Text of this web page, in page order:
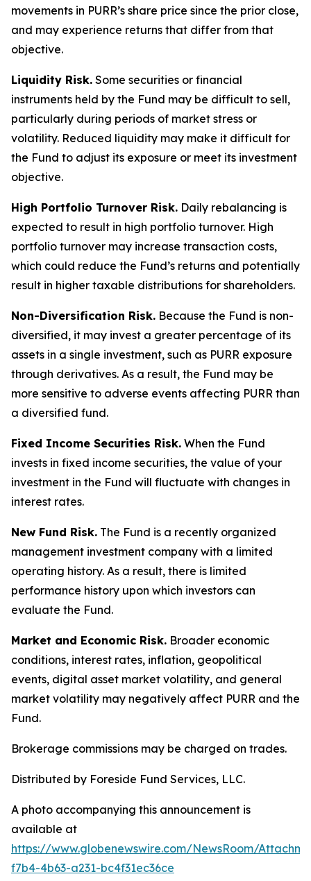
movements in PURR’s share price since the prior close,
and may experience returns that differ from that
objective.
Liquidity Risk. Some securities or financial
instruments held by the Fund may be difficult to sell,
particularly during periods of market stress or
volatility. Reduced liquidity may make it difficult for
the Fund to adjust its exposure or meet its investment
objective.
High Portfolio Turnover Risk. Daily rebalancing is
expected to result in high portfolio turnover. High
portfolio turnover may increase transaction costs,
which could reduce the Fund’s returns and potentially
result in higher taxable distributions for shareholders.
Non-Diversification Risk. Because the Fund is non-
diversified, it may invest a greater percentage of its
assets in a single investment, such as PURR exposure
through derivatives. As a result, the Fund may be
more sensitive to adverse events affecting PURR than
a diversified fund.
Fixed Income Securities Risk. When the Fund
invests in fixed income securities, the value of your
investment in the Fund will fluctuate with changes in
interest rates.
New Fund Risk. The Fund is a recently organized
management investment company with a limited
operating history. As a result, there is limited
performance history upon which investors can
evaluate the Fund.
Market and Economic Risk. Broader economic
conditions, interest rates, inflation, geopolitical
events, digital asset market volatility, and general
market volatility may negatively affect PURR and the
Fund.
Brokerage commissions may be charged on trades.
Distributed by Foreside Fund Services, LLC.
A photo accompanying this announcement is
available at
https://www.globenewswire.com/NewsRoom/
f7b4-4b63-a231-bc4f31ec36ce